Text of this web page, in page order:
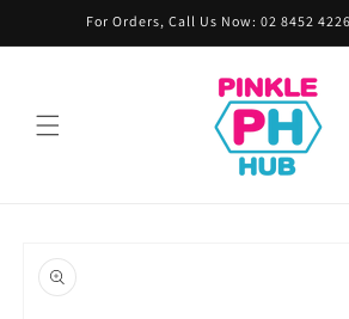
Skip toFor Orders, Call Us Now: 02 8452
product
information